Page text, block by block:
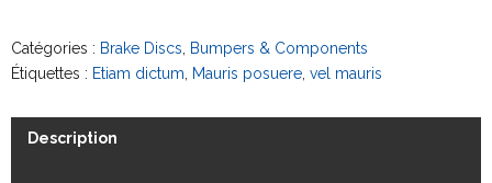
Catégories : Brake Discs Bumpers & Components
Étiquettes : Etiam dictum Mauris posuere vel mauris
Description